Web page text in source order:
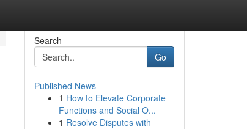
Search
Go
Published News
1 How to Elevate Corporate
Functions and Social O...
1 Resolve Disputes with